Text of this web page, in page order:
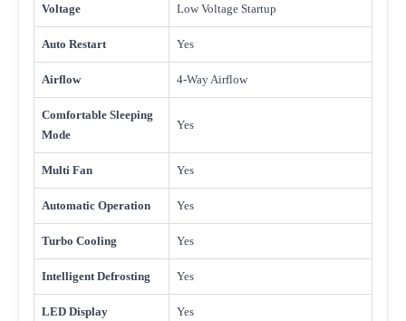
Voltage Low Voltage Startup
Auto Restart Yes
Airflow 4-Way Airflow
Comfortable Sleeping
Mode
Yes
Multi Fan Yes
Automatic Operation Yes
Turbo Cooling Yes
Intelligent Defrosting Yes
LED Display Yes